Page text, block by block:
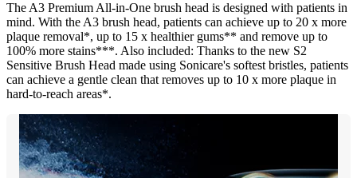
The A3 Premium All-in-One brush head is designed with patients in
mind. With the A3 brush head, patients can achieve up to 20 x more
plaque removal*, up to 15 x healthier gums** and remove up to
100% more stains***. Also included: Thanks to the new S2
Sensitive Brush Head made using Sonicare's softest bristles, patients
can achieve a gentle clean that removes up to 10 x more plaque in
hard-to-reach areas*.